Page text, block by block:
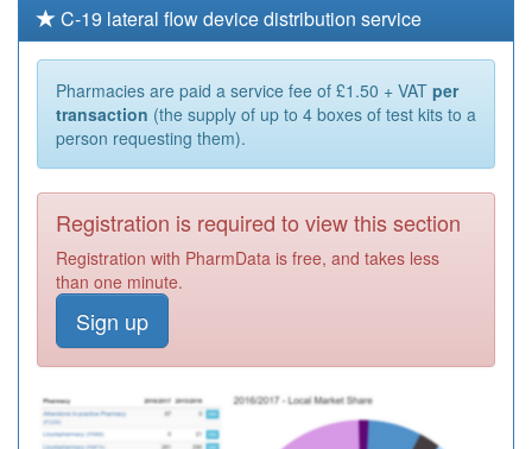
C-19 lateral flow device distribution service
Pharmacies are paid a service fee of £1.50 + VAT per
transaction (the supply of up to 4 boxes of test kits to a
person requesting them).
Registration is required to view this section
Registration with PharmData is free, and takes less
than one minute.
Sign up